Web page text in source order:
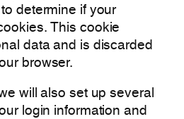
determine if your
This cookie
data and is discarded
browser.
will also set up several
login information and